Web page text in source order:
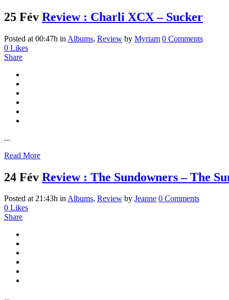
25 Fév Review : Charli XCX – Sucker
Posted at 00:47h in Albums, Review by Myriam 0 Comments
0 Likes
Share
...
Read More
24 Fév Review : The Sundowners – The
Posted at 21:43h inAlbums, Review by Jeanne 0 Comments
0 Likes
Share
...